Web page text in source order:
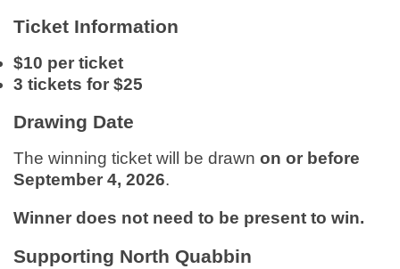
Ticket Information
$10 per ticket
3 tickets for $25
Drawing Date
The winning ticket will be drawn on or before
September 4, 2026.
Winner does not need to be present to win.
Supporting North Quabbin